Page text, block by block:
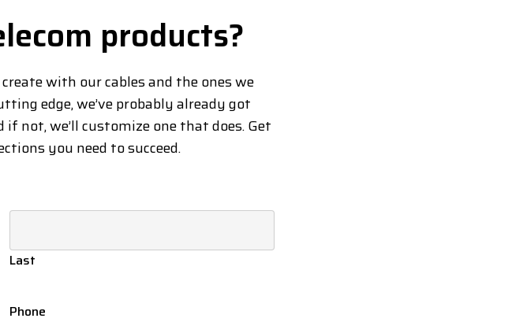
products?
with our cables and the ones we
edge, we’ve probably already got
not, we’ll customize one that does. Get
you need to succeed.
Last
Phone